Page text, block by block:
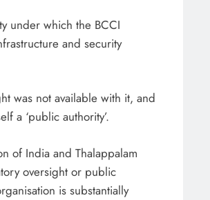
under which the BCCI
and security
was not available with it, and
a ‘public authority’.
of India and Thalappalam
oversight or public
is substantially